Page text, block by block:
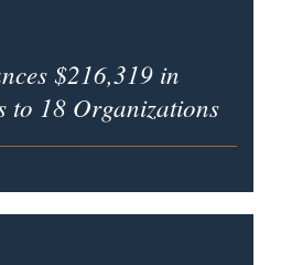
$216,319 in
to 18 Organizations